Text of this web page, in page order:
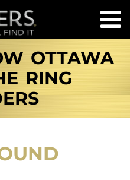
OTTAWA
RING